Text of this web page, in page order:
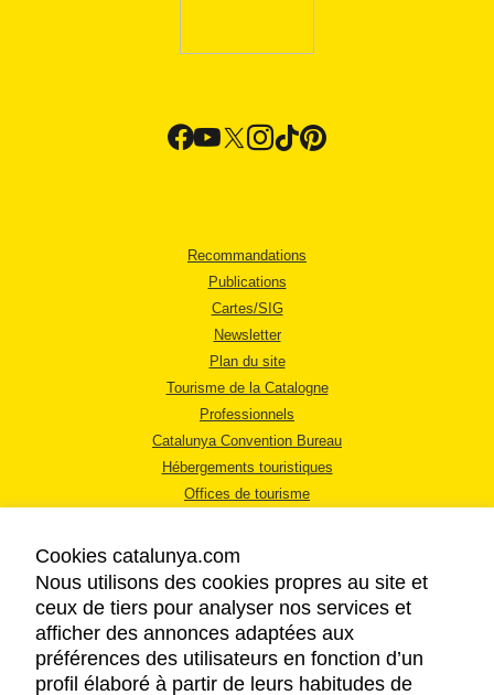
Recommandations
Publications
Cartes/SIG
Newsletter
Plan du site
Tourisme de la Catalogne
Professionnels
Catalunya Convention Bureau
Hébergements touristiques
Offices de tourisme
MENTIONS LÉGALES
RÈGLES DE CONFIDENTIALITÉ
Cookies catalunya.com
Nous utilisons des cookies propres au site et
ceux de tiers pour analyser nos services et
afficher des annonces adaptées aux
préférences des utilisateurs en fonction d’un
profil élaboré à partir de leurs habitudes de